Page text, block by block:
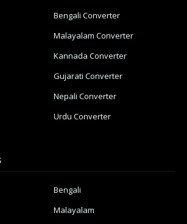
Bengali Converter
Malayalam Converter
Kannada Converter
Gujarati Converter
Nepali Converter
Urdu Converter
Bengali
Malayalam